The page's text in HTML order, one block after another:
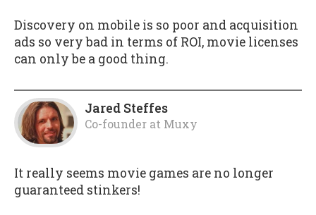
Discovery on mobile is so poor and acquisition
ads so very bad in terms of ROI, movie licenses
can only be a good thing.
Jared Steffes
Co-founder at Muxy
It really seems movie games are no longer
guaranteed stinkers!